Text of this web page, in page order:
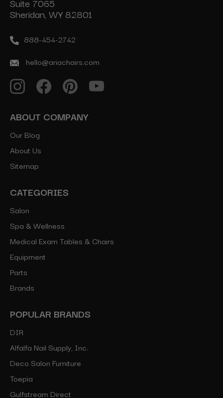
Sheridan, WY 82801
888-454-2742
hello@ariachairs.com
ABOUT COMPANY
Our Blog
About Us
Sitemap
CATEGORIES
Salon
Spa & Wellness
Medical Exam Tables & Chairs
Equipment
Parts
Brands
POPULAR BRANDS
DIR
Alfalfa Nail Supply, Inc.
Deco Salon Furniture
Toepia
Gulfstream Direct